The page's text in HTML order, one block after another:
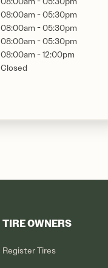
08:00am - 05:30pm
08:00am - 05:30pm
08:00am - 05:30pm
08:00am - 12:00pm
Closed
TIRE OWNERS
Register Tires